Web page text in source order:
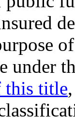
under
this title